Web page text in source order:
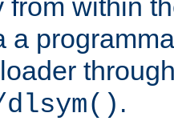
from within
a
.